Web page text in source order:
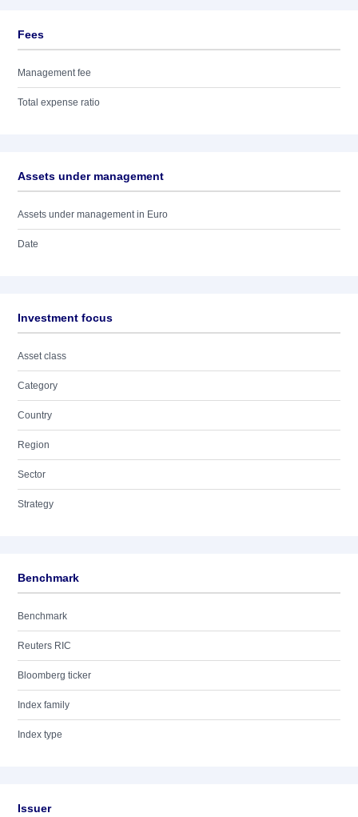
Fees
Management fee
Total expense ratio
Assets under management
Assets under management in Euro
Date
Investment focus
Asset class
Category
Country
Region
Sector
Strategy
Benchmark
Benchmark
Reuters RIC
Bloomberg ticker
Index family
Index type
Issuer